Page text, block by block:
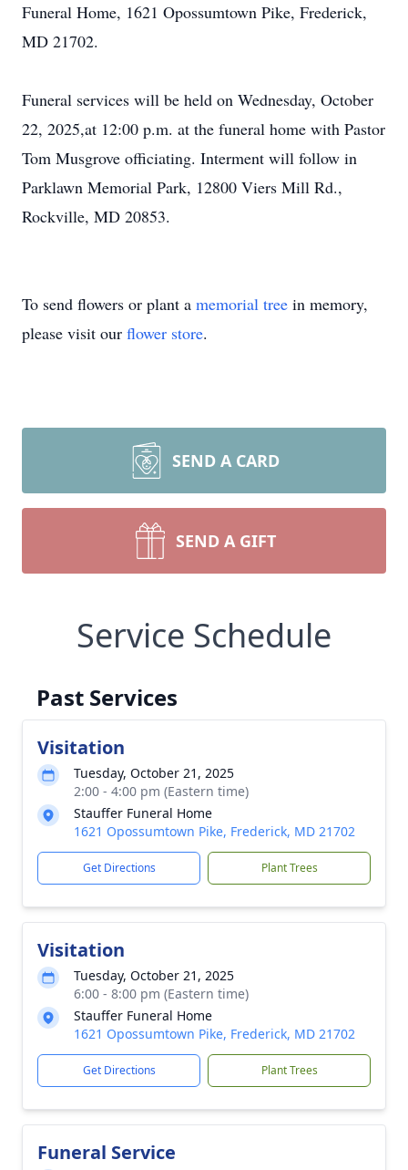
Funeral Home, 1621 Opossumtown Pike, Frederick,
MD 21702.
Funeral services will be held on Wednesday, October
22, 2025,at 12:00 p.m. at the funeral home with Pastor
Tom Musgrove officiating. Interment will follow in
Parklawn Memorial Park, 12800 Viers Mill Rd.,
Rockville, MD 20853.
To send flowers or plant a memorial tree in memory,
please visit our flower store.
SEND A CARD
SEND A GIFT
Service Schedule
Past Services
Visitation
Tuesday, October 21, 2025
2:00 - 4:00 pm (Eastern time)
Stauffer Funeral Home
1621 Opossumtown Pike, Frederick, MD 21702
Get Directions Plant Trees
Visitation
Tuesday, October 21, 2025
6:00 - 8:00 pm (Eastern time)
Stauffer Funeral Home
1621 Opossumtown Pike, Frederick, MD 21702
Get Directions Plant Trees
Funeral Service